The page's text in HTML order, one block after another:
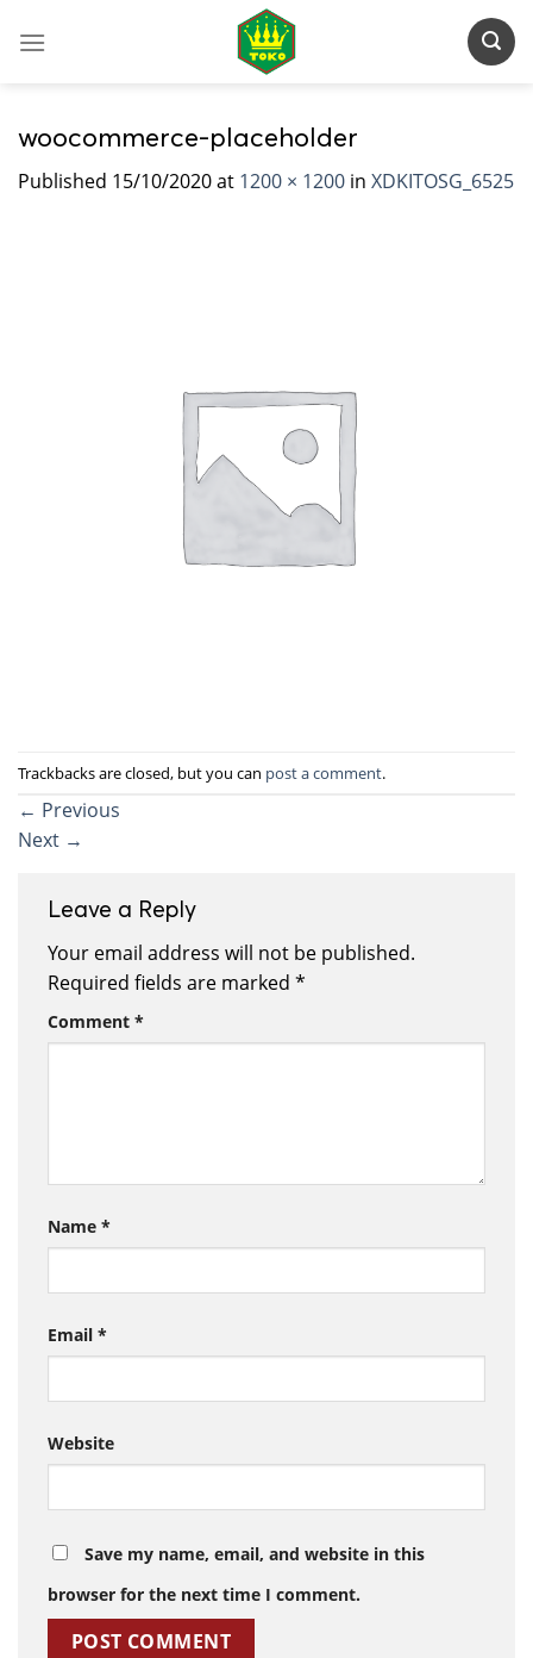
woocommerce-placeholder
Published 15/10/2020at 1200 × 1200 in XDKITOSG_6525
Trackbacks are closed, but you can post a comment.
← Previous
Next →
Leave a Reply
Your email address will not be published.
Required fields are marked *
Comment *
Name *
Email *
Website
Save my name, email, and website in this
browser for the next time I comment.